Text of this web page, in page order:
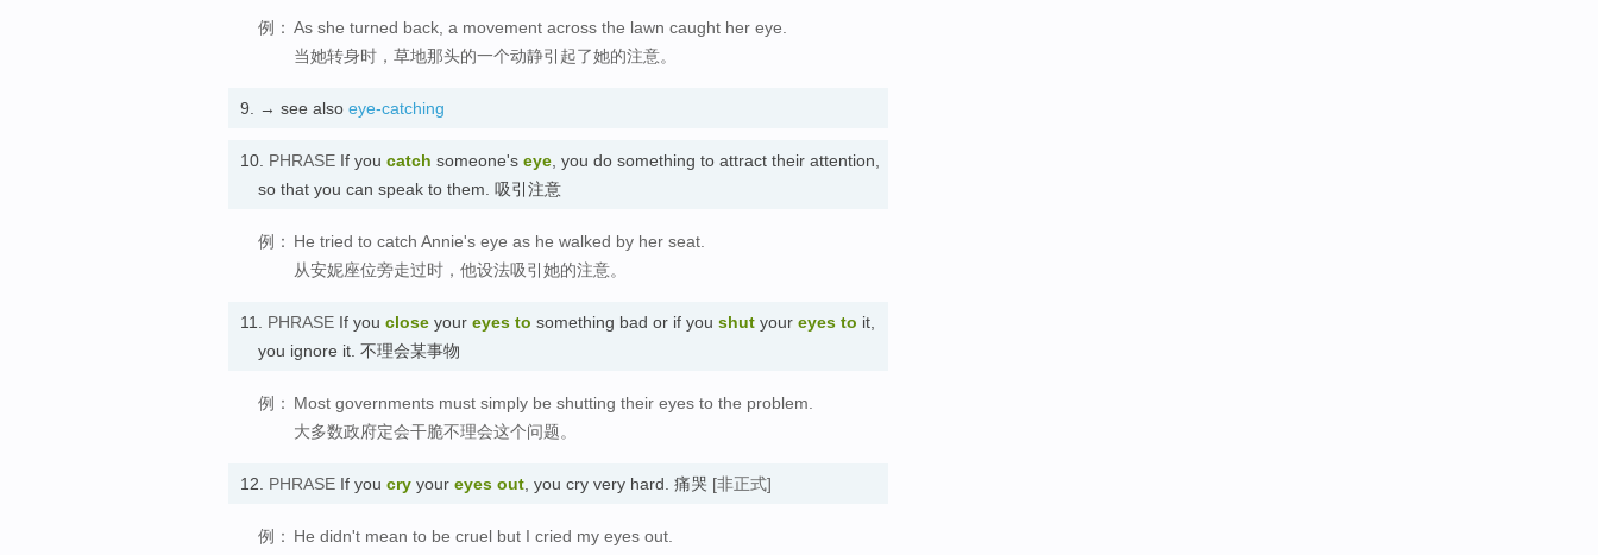
例： As she turned back, a movement across the lawn caught her eye.
当她转身时，草地那头的一个动静引起了她的注意。
9. → see also eye-catching
10. PHRASE If you catch someone's eye , you do something to attract their attention,
so that you can speak to them. 吸引注意
例： He tried to catch Annie's eye as he walked by her seat.
从安妮座位旁走过时，他设法吸引她的注意。
11. PHRASE If you close your eyes to something bad or if you shut your eyes to it,
you ignore it. 不理会某事物
例： Most governments must simply be shutting their eyes to the problem.
大多数政府定会干脆不理会这个问题。
12. PHRASE If you cry your eyes out , you cry very hard. 痛哭 [非正式]
例： He didn't mean to be cruel but I cried my eyes out.